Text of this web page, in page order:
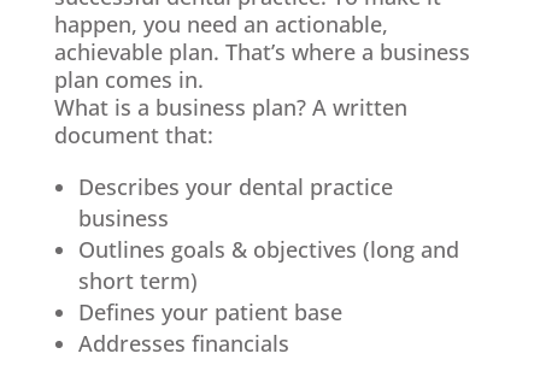
happen, you need an actionable,
achievable plan. That’s where a business
plan comes in.
What is a business plan? A written
document that:
Describes your dental practice
business
Outlines goals & objectives (long and
short term)
Defines your patient base
Addresses financials